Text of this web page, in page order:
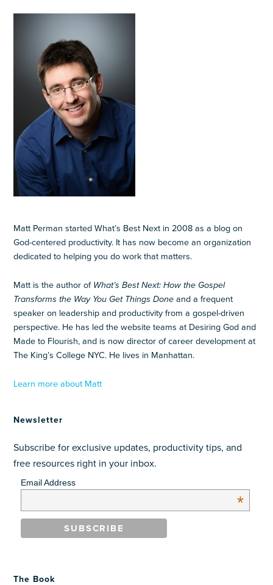
Matt Perman started What’s Best Next in 2008 as a blog on
God-centered productivity. It has now become an organization
dedicated to helping you do work that matters.
Matt is the author of What’s Best Next: How the Gospel
Transforms the Way You Get Things Doneand a frequent
speaker on leadership and productivity from a gospel-driven
perspective. He has led the website teams at Desiring God and
Made to Flourish, and is now director of career development at
The King’s College NYC. He lives in Manhattan.
Learn more about Matt
Newsletter
Subscribe for exclusive updates, productivity tips, and
free resources right in your inbox.
Email Address
*
The Book